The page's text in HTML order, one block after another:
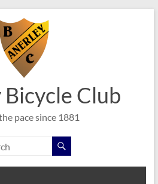
Club
pace since 1881